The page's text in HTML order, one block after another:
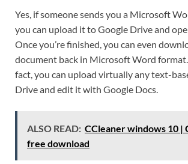
Yes, if someone sends you a Microsoft
you can upload it to Google Drive and
Once you’re finished, you can even
document back in Microsoft Word
fact, you can upload virtually any text-
Drive and edit it with Google Docs.
ALSO READ: CCleaner windows 10 |
free download